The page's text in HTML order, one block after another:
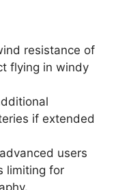
resistance of
flying in windy
if extended
users
limiting for